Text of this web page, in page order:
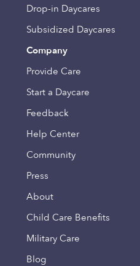
Drop-in Daycares
Subsidized Daycares
Company
Provide Care
Start a Daycare
Feedback
Help Center
Community
Press
About
Child Care Benefits
Military Care
Blog